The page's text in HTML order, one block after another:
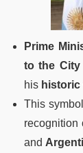
Prime
to the City
his
This
recognition
and